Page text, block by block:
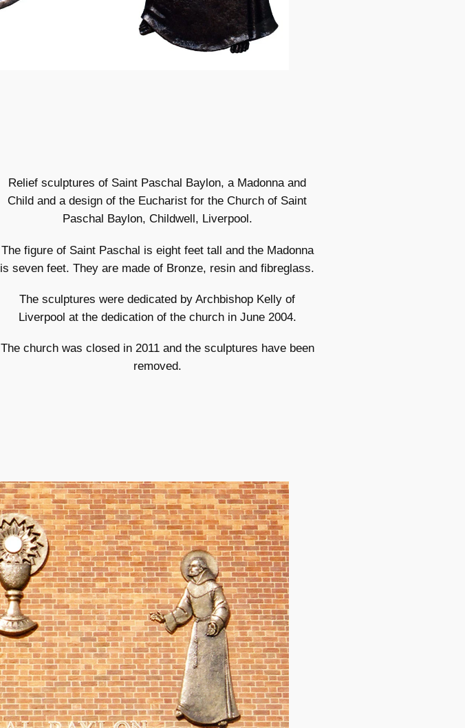
Relief sculptures of Saint Paschal Baylon, a Madonna and
Child and a design of the Eucharist for the Church of Saint
Paschal Baylon, Childwell, Liverpool.
The figure of Saint Paschal is eight feet tall and the Madonna
is seven feet. They are made of Bronze, resin and fibreglass.
The sculptures were dedicated by Archbishop Kelly of
Liverpool at the dedication of the church in June 2004.
The church was closed in 2011 and the sculptures have been
removed.